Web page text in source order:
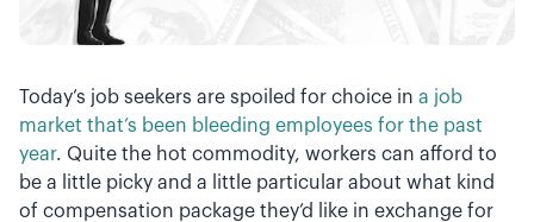
Today’s job seekers are spoiled for choice in a job
market that’s been bleeding employees for the past
year. Quite the hot commodity, workers can afford to
be a little picky and a little particular about what kind
of compensation package they’d like in exchange for